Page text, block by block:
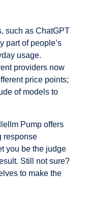
such as ChatGPT
part of people’s
usage.
providers now
price points;
of models to
Pump offers
response
you be the judge
Still not sure?
to make the